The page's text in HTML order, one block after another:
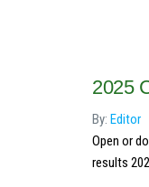
2025
By: Editor
Open or
results